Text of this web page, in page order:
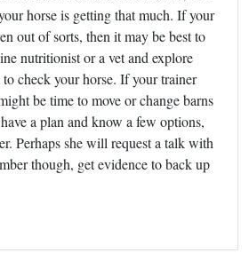
horse is getting that much. If your
out of sorts, then it may be best to
nutritionist or a vet and explore
check your horse. If your trainer
be time to move or change barns
a plan and know a few options,
Perhaps she will request a talk with
though, get evidence to back up